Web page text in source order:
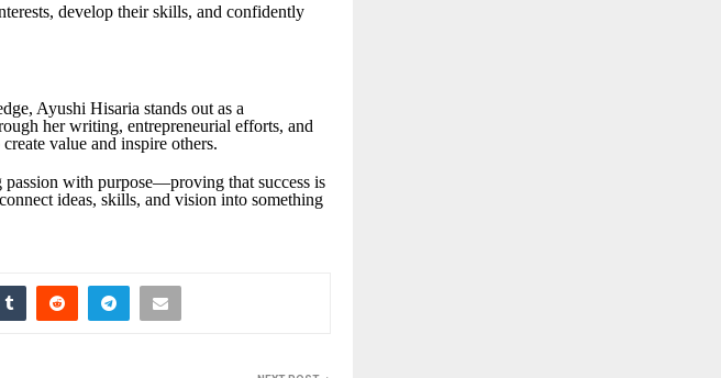
develop their skills, and confidently
Ayushi Hisaria stands out as a
her writing, entrepreneurial efforts, and
value and inspire others.
with purpose—proving that success is
ideas, skills, and vision into something